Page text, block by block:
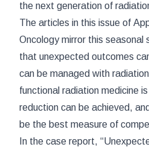
the next generation of
The articles in this issue of
Oncologymirror this seasonal
that unexpected outcomes
can be managed with
functional radiation medicine
reduction can be achieved,
be the best measure of
In the case report,